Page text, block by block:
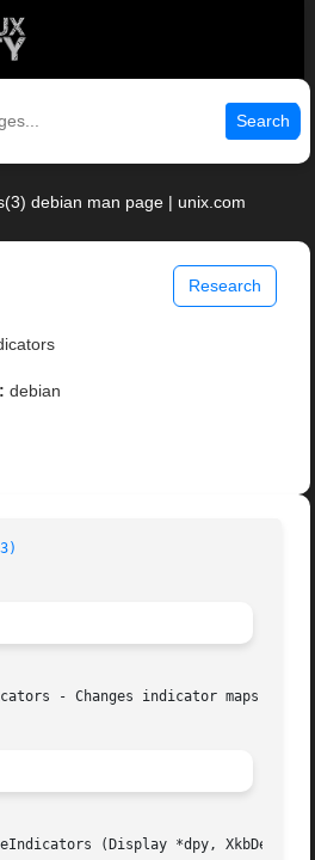
Search
debian man page | unix.com
Research
debian
- Changes indicator maps or
(Display *dpy,